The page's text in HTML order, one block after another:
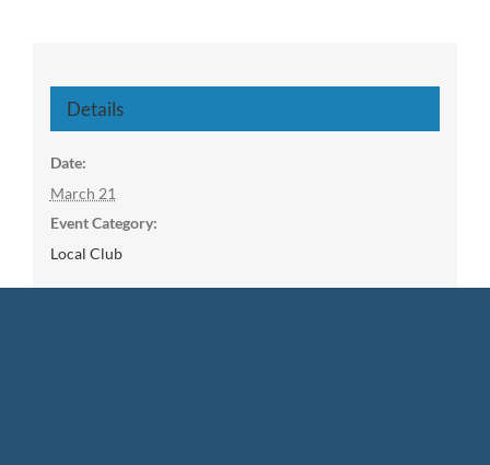
Details
Date:
March 21
Event Category:
Local Club